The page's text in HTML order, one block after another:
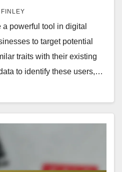
powerful tool in digital
to target potential
traits with their existing
to identify these users,…